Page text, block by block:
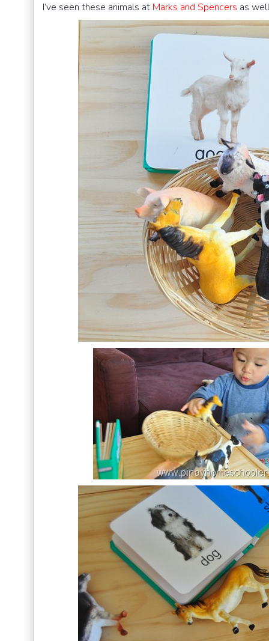
I’ve seen these animals at Marks and Spencers as